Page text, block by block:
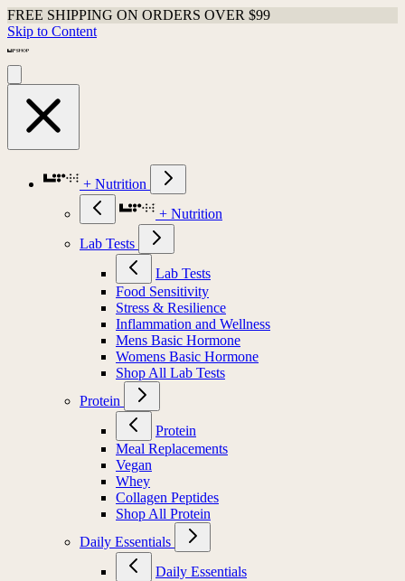
Shop Last Chance Apparel
Skip to Content
+ Nutrition
+ Nutrition
Lab Tests
Lab Tests
Food Sensitivity
Stress & Resilience
Inflammation and Wellness
Mens Basic Hormone
Womens Basic Hormone
Shop All Lab Tests
Protein
Protein
Meal Replacements
Vegan
Whey
Collagen Peptides
Shop All Protein
Daily Essentials
Daily Essentials